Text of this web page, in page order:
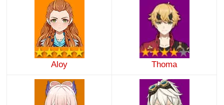
Aloy Thoma